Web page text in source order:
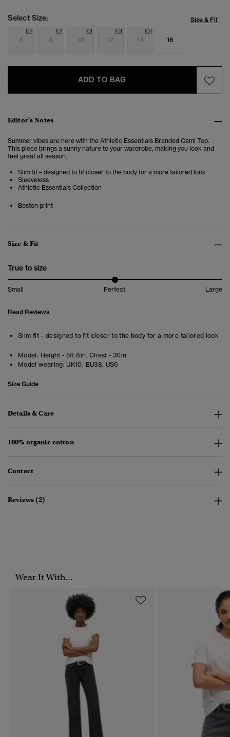
Select Size: Size & Fit
6 8 10 12 14 16
ADD TO BAG
Editor's Notes
Summer vibes are here with the Athletic Essentials Branded Cami Top.
This piece brings a sunny nature to your wardrobe, making you look and
feel great all season.
Slim fit – designed to fit closer to the body for a more tailored look
Sleeveless
Athletic Essentials Collection
Boston print
Size & Fit
True to size
Small Perfect Large
Read Reviews
Slim fit – designed to fit closer to the body for a more tailored look
Model: Height - 5ft 8in. Chest - 30in
Model wearing: UK10, EU38, US6
Size Guide
Details & Care
100% organic cotton
Contact
Reviews (2)
Wear It With...